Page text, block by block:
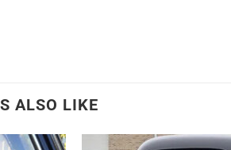
ALSO LIKE